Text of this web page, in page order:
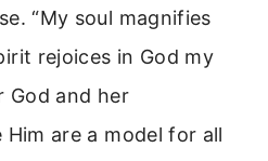
“My soul magnifies
rejoices in God my
God and her
are a model for all